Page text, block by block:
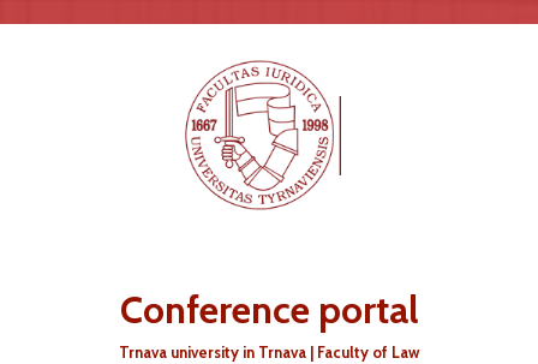
Conference portal
Trnava university in Trnava | Faculty of Law